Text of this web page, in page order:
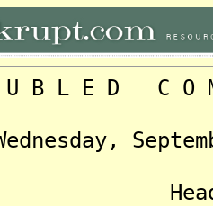
E D C O M
September